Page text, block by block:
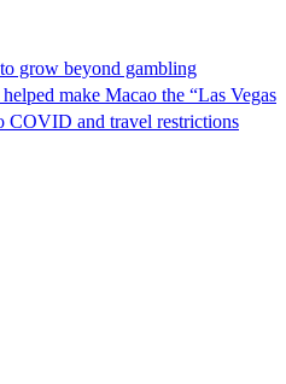
grow beyond gambling
make Macao the “Las Vegas
COVID and travel restrictions